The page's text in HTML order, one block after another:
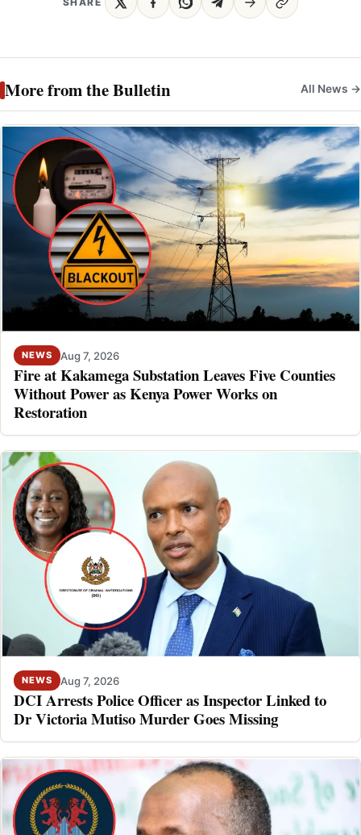
SHARE
More from the Bulletin All News →
NEWS Aug 7, 2026
Fire at Kakamega Substation Leaves Five Counties
Without Power as Kenya Power Works on
Restoration
NEWS Aug 7, 2026
DCI Arrests Police Officer as Inspector Linked to
Dr Victoria Mutiso Murder Goes Missing